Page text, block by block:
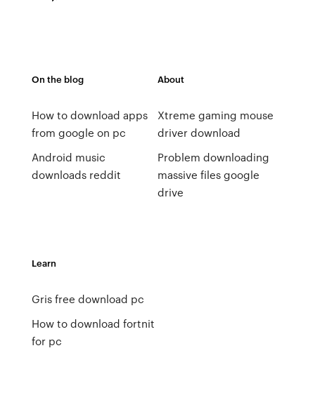
On the blog
How to download apps
from google on pc
Android music
downloads reddit
About
Xtreme gaming mouse
driver download
Problem downloading
massive files google
drive
Learn
Gris free download pc
How to download fortnit
for pc